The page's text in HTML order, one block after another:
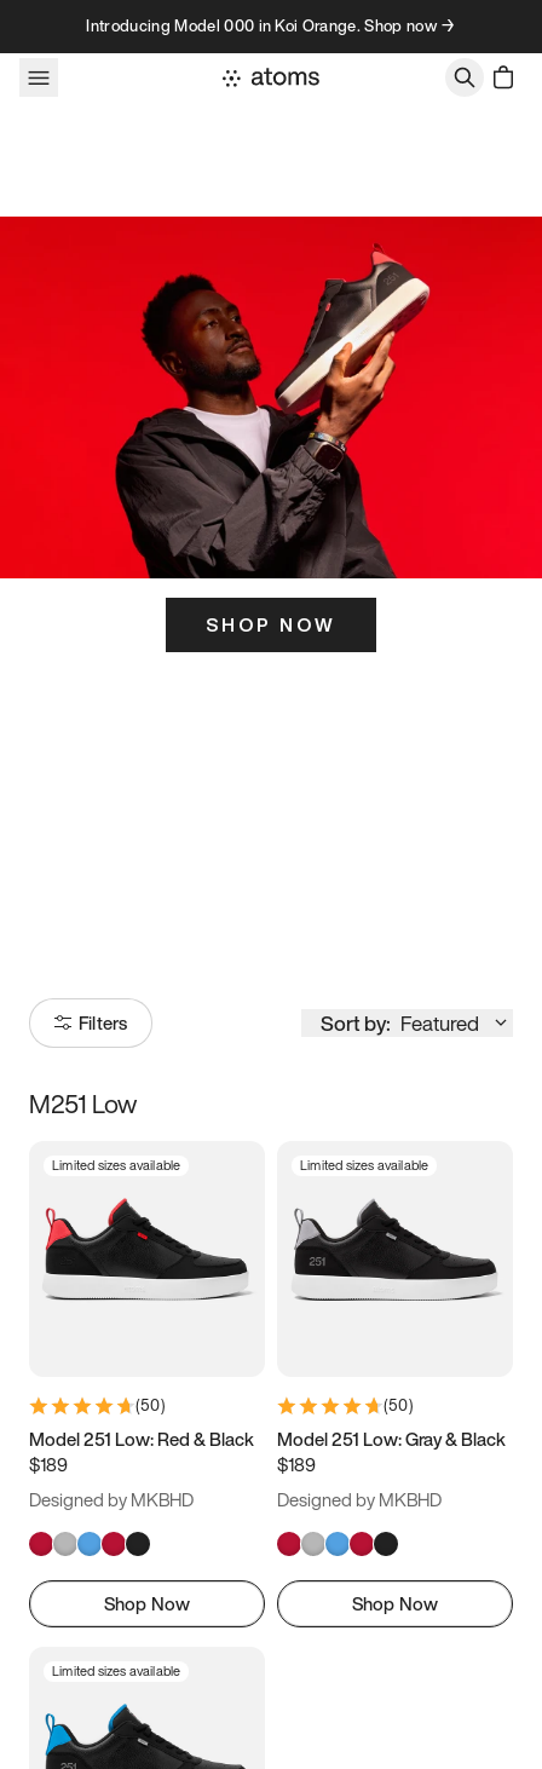
Skip to contentIntroducing Model 000 in Koi Orange. Shop now →
SHOP NOW
Filters Sort by: Featured
Size
3.5 4 4.5
5.5 6 6.5 7
9.5 10 10.5
11.5
M251 Low
Limited sizes available
(50)
Model 251 Low: Red & Black
$189
Designed by MKBHD
Shop Now
Limited sizes available
(50)
Model 251 Low: Gray & Black
$189
Designed by MKBHD
Shop Now
Limited sizes available